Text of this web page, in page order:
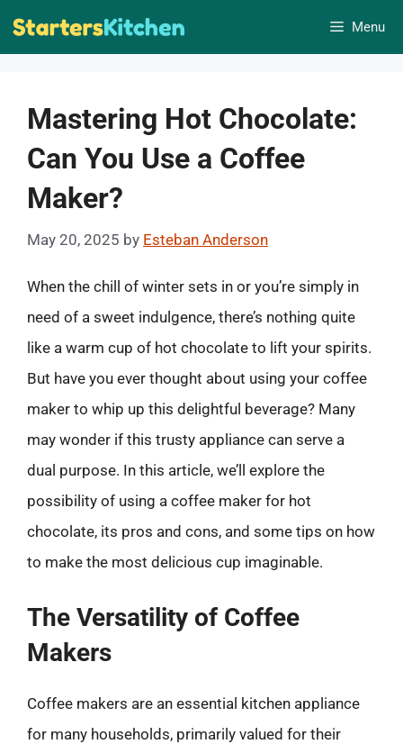
Skip
Menu
Mastering Hot Chocolate:
Can You Use a Coffee
Maker?
May 20, 2025 by Esteban Anderson
When the chill of winter sets in or you’re simply in
need of a sweet indulgence, there’s nothing quite
like a warm cup of hot chocolate to lift your spirits.
But have you ever thought about using your coffee
maker to whip up this delightful beverage? Many
may wonder if this trusty appliance can serve a
dual purpose. In this article, we’ll explore the
possibility of using a coffee maker for hot
chocolate, its pros and cons, and some tips on how
to make the most delicious cup imaginable.
The Versatility of Coffee
Makers
Coffee makers are an essential kitchen appliance
for many households, primarily valued for their